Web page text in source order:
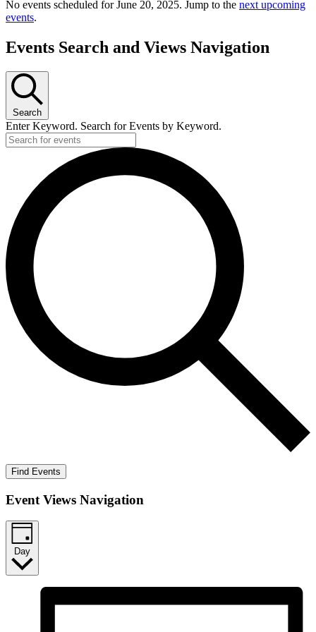
No events scheduled for June 20, 2025. Jump to the next upcoming
events.
Events Search and Views Navigation
Search
Enter Keyword. Search for Events by Keyword.
Find Events
Event Views Navigation
Day